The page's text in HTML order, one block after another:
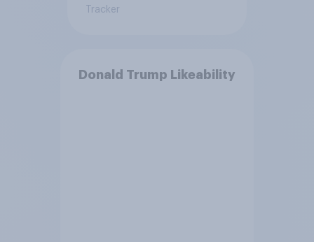
Tracker
Donald Trump Likeability